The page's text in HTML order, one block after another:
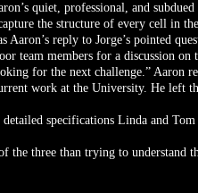
quiet, professional, and subdued
the structure of every cell in
Aaron’s reply to Jorge’s pointed
team members for a discussion on
for the next challenge.” Aaron
work at the University. He left
specifications Linda and Tom
three than trying to understand